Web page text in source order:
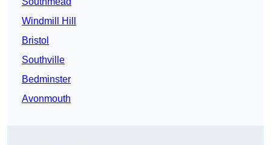
Windmill Hill
Bristol
Southville
Bedminster
Avonmouth